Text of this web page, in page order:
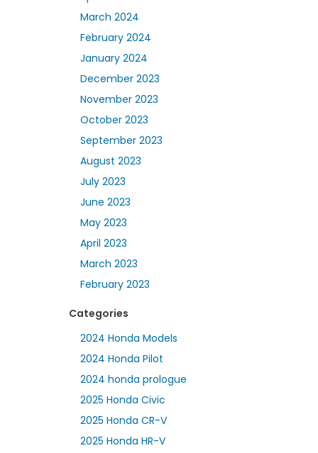
March 2024
February 2024
January 2024
December 2023
November 2023
October 2023
September 2023
August 2023
July 2023
June 2023
May 2023
April 2023
March 2023
February 2023
Categories
2024 Honda Models
2024 Honda Pilot
2024 honda prologue
2025 Honda Civic
2025 Honda CR-V
2025 Honda HR-V